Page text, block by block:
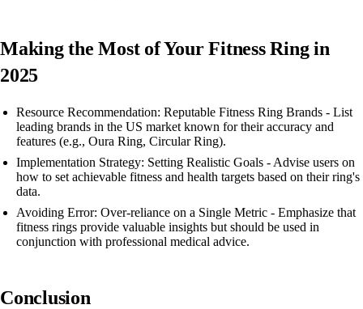
Making the Most of Your Fitness Ring in
2025
Resource Recommendation: Reputable Fitness Ring Brands - List
leading brands in the US market known for their accuracy and
features (e.g., Oura Ring, Circular Ring).
Implementation Strategy: Setting Realistic Goals - Advise users on
how to set achievable fitness and health targets based on their ring's
data.
Avoiding Error: Over-reliance on a Single Metric - Emphasize that
fitness rings provide valuable insights but should be used in
conjunction with professional medical advice.
Conclusion